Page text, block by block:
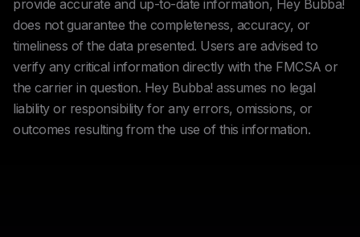
provide accurate and up-to-date information, Hey Bubba!
does not guarantee the completeness, accuracy, or
timeliness of the data presented. Users are advised to
verify any critical information directly with the FMCSA or
the carrier in question. Hey Bubba! assumes no legal
liability or responsibility for any errors, omissions, or
outcomes resulting from the use of this information.